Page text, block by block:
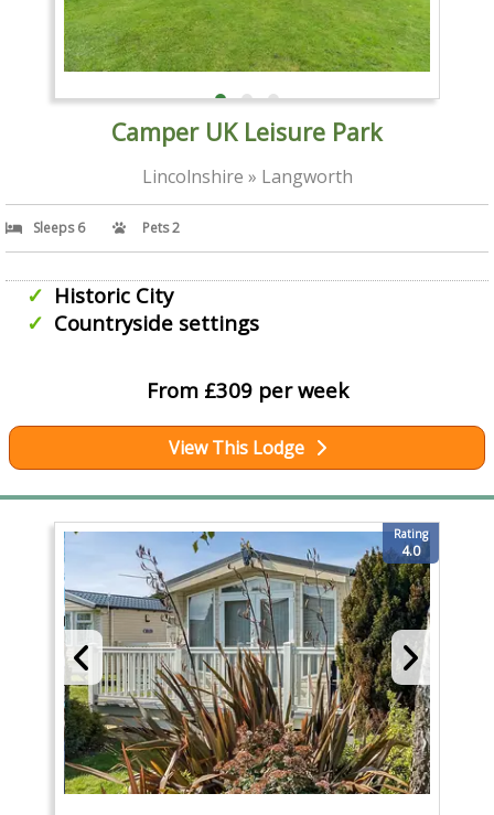
Camper UK Leisure Park
Lincolnshire » Langworth
Sleeps 6 Pets 2
Historic City
Countryside settings
From £309 per week
View This Lodge
Rating
4.0